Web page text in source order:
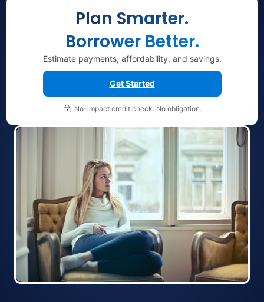
Plan Smarter.
Borrower Better.
Estimate payments, affordability, and savings.
Get Started
No-impact credit check. No obligation.